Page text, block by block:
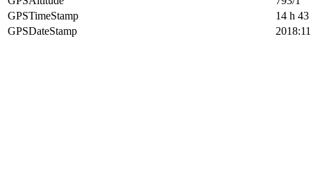
GPSTimeStamp
14 h
GPSDateStamp